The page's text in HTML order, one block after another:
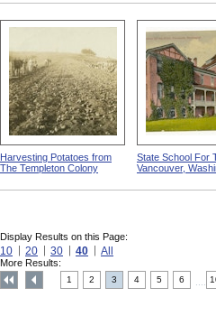
Harvesting Potatoes from
The Templeton Colony
State School For
Vancouver,
Display Results on this Page:
10 20 30 40 All
More Results:
1 2 3 4 5 6